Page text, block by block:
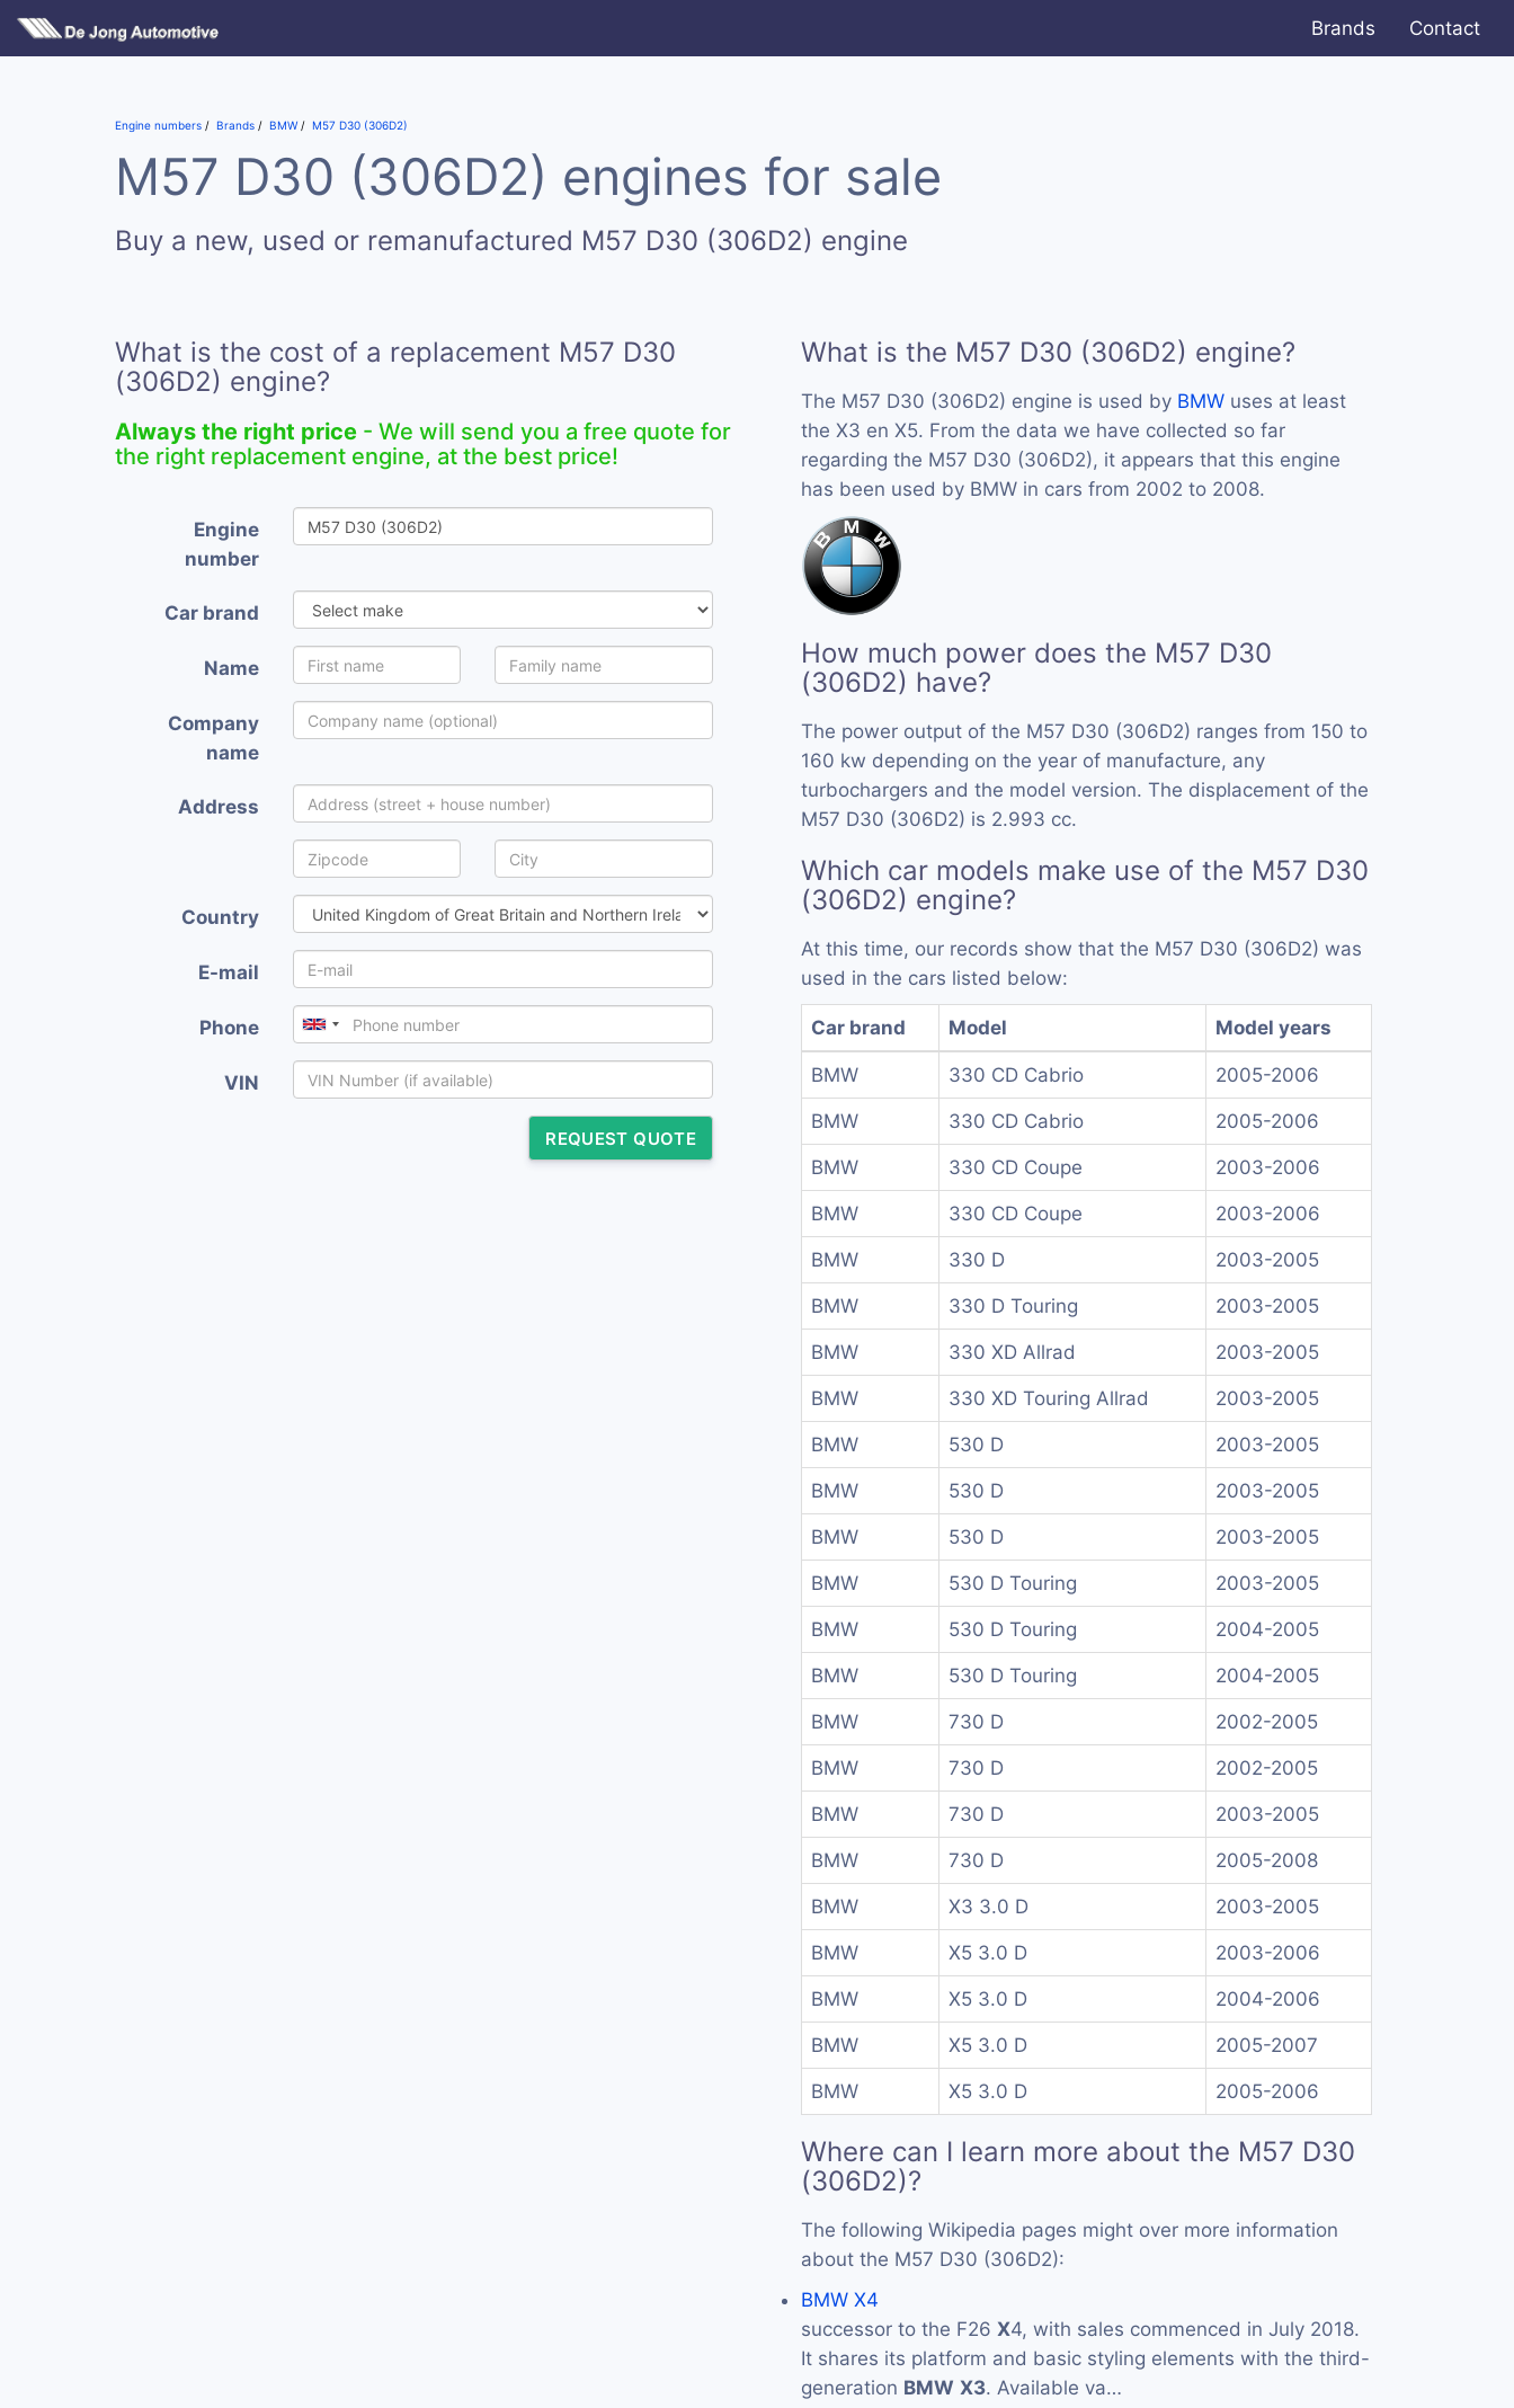
Brands Contact
Engine numbers Brands BMW M57 D30 (306D2)
M57 D30 (306D2) engines for sale
Buy a new, used or remanufactured M57 D30 (306D2) engine
What is the cost of a replacement M57 D30
(306D2) engine?
Always the right price - We will send you a free quote for
the right replacement engine, at the best price!
Engine
number
Car brand
Name
Company
name
Address
Country
E-mail
Phone
VIN
REQUEST QUOTE
What is the M57 D30 (306D2) engine?
The M57 D30 (306D2) engine is used by BMW uses at least
the X3 en X5. From the data we have collected so far
regarding the M57 D30 (306D2), it appears that this engine
has been used by BMW in cars from 2002 to 2008.
How much power does the M57 D30
(306D2) have?
The power output of the M57 D30 (306D2) ranges from 150 to
160 kw depending on the year of manufacture, any
turbochargers and the model version. The displacement of the
M57 D30 (306D2) is 2.993 cc.
Which car models make use of the M57 D30
(306D2) engine?
At this time, our records show that the M57 D30 (306D2) was
used in the cars listed below:
Car brand Model Model years
BMW 330 CD Cabrio 2005-2006
BMW 330 CD Cabrio 2005-2006
BMW 330 CD Coupe 2003-2006
BMW 330 CD Coupe 2003-2006
BMW 330 D 2003-2005
BMW 330 D Touring 2003-2005
BMW 330 XD Allrad 2003-2005
BMW 330 XD Touring Allrad 2003-2005
BMW 530 D 2003-2005
BMW 530 D 2003-2005
BMW 530 D 2003-2005
BMW 530 D Touring 2003-2005
BMW 530 D Touring 2004-2005
BMW 530 D Touring 2004-2005
BMW 730 D 2002-2005
BMW 730 D 2002-2005
BMW 730 D 2003-2005
BMW 730 D 2005-2008
BMW X3 3.0 D 2003-2005
BMW X5 3.0 D 2003-2006
BMW X5 3.0 D 2004-2006
BMW X5 3.0 D 2005-2007
BMW X5 3.0 D 2005-2006
Where can I learn more about the M57 D30
(306D2)?
The following Wikipedia pages might over more information
about the M57 D30 (306D2):
BMW X4
successor to the F26 X4, with sales commenced in July 2018.
It shares its platform and basic styling elements with the third-
generation BMW X3. Available va…